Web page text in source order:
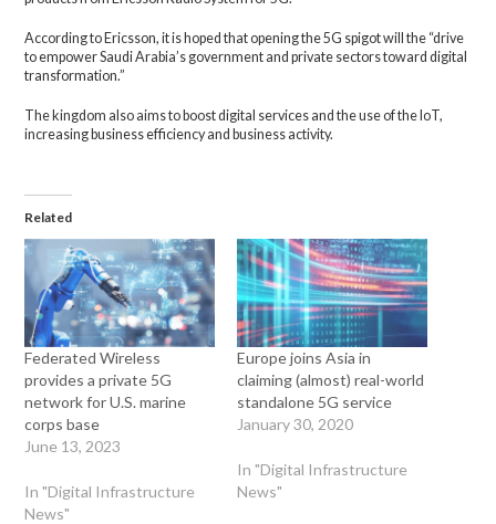
According to Ericsson, it is hoped that opening the 5G spigot will the “drive
to empower Saudi Arabia’s government and private sectors toward digital
transformation.”
The kingdom also aims to boost digital services and the use of the IoT,
increasing business efficiency and business activity.
Related
Federated Wireless
provides a private 5G
network for U.S. marine
corps base
June 13, 2023
In "Digital Infrastructure
News"
Europe joins Asia in
claiming (almost) real-world
standalone 5G service
January 30, 2020
In "Digital Infrastructure
News"